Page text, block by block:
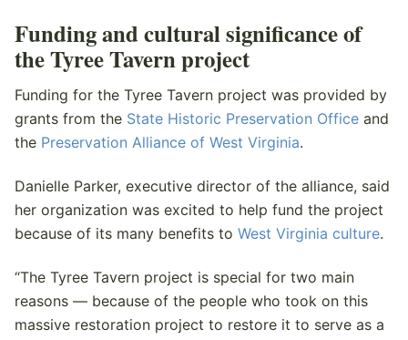
Funding and cultural significance of
the Tyree Tavern project
Funding for the Tyree Tavern project was provided by
grants from the State Historic Preservation Office and
the Preservation Alliance of West Virginia.
Danielle Parker, executive director of the alliance, said
her organization was excited to help fund the project
because of its many benefits to West Virginia culture.
“The Tyree Tavern project is special for two main
reasons — because of the people who took on this
massive restoration project to restore it to serve as a